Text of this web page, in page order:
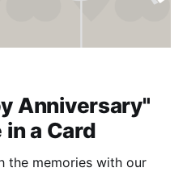
Anniversary"
a Card
the memories with our